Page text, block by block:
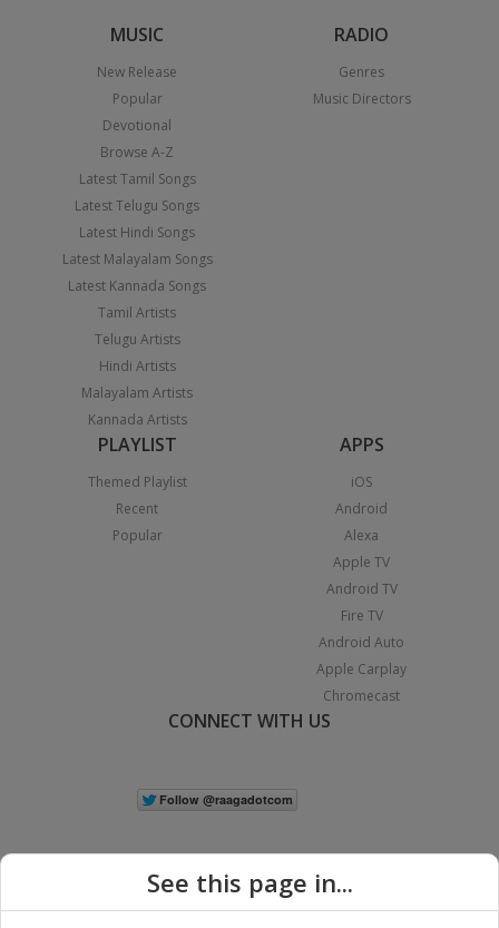
MUSIC
New Release
Popular
Devotional
Browse A-Z
Latest Tamil Songs
Latest Telugu Songs
Latest Hindi Songs
Latest Malayalam Songs
Latest Kannada Songs
Tamil Artists
Telugu Artists
Hindi Artists
Malayalam Artists
Kannada Artists
RADIO
Genres
Music Directors
PLAYLIST
Themed Playlist
Recent
Popular
APPS
iOS
Android
Alexa
Apple TV
Android TV
Fire TV
Android Auto
Apple Carplay
Chromecast
CONNECT WITH US
See this page in...